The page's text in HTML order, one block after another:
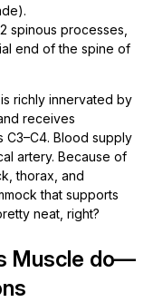
spinous processes,
end of the spine of
richly innervated by
receives
Blood supply
artery. Because of
thorax, and
that supports
neat, right?
Muscle do—